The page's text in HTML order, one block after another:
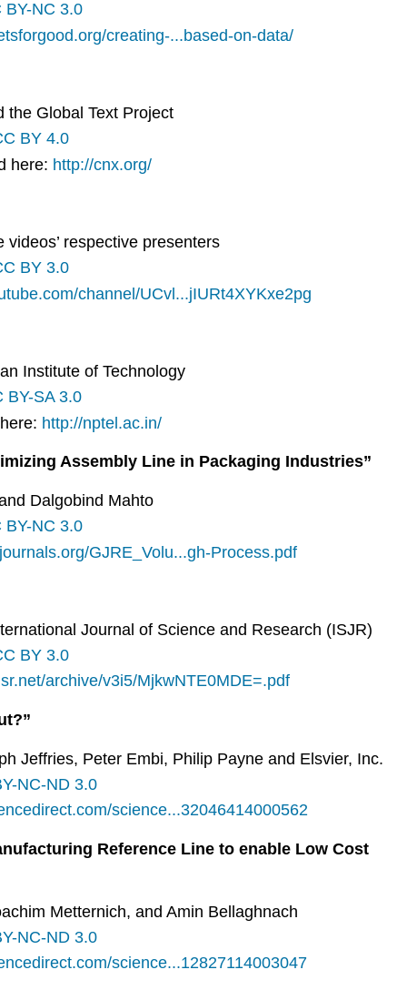
BY-NC 3.0
creating-...based-on-data/
the Global Text Project
BY 4.0
here: http://cnx.org/
respective presenters
BY 3.0
channel/UCvl...jIURt4XYKxe2pg
Institute of Technology
BY-SA 3.0
http://nptel.ac.in/
Assembly Line in Packaging Industries”
Dalgobind Mahto
BY-NC 3.0
GJRE_Volu...gh-Process.pdf
Journal of Science and Research (ISJR)
BY 3.0
archive/v3i5/MjkwNTE0MDE=.pdf
Jeffries, Peter Embi, Philip Payne and Elsvier, Inc.
NC-ND 3.0
science...32046414000562
Reference Line to enable Low Cost
Metternich, and Amin Bellaghnach
NC-ND 3.0
science...12827114003047